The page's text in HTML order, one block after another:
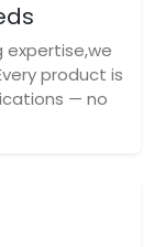
expertise,we
product is
— no